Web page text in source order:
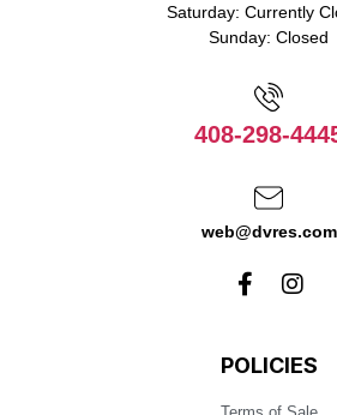
Saturday: Currently
Sunday: Closed
408-298-
web@dvres.com
POLICIES